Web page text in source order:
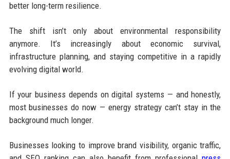
better long-term resilience.
The shift isn’t only about environmental responsibility
anymore. It’s increasingly about economic survival,
infrastructure planning, and staying competitive in a rapidly
evolving digital world.
If your business depends on digital systems — and honestly,
most businesses do now — energy strategy can’t stay in the
background much longer.
Businesses looking to improve brand visibility, organic traffic,